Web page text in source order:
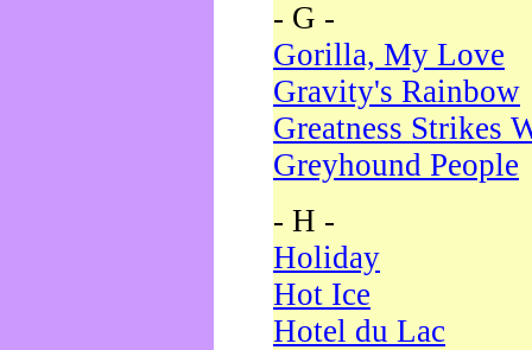
- G -
Gorilla, My Love
Gravity's Rainbow
Greatness Strikes
Greyhound People
- H -
Holiday
Hot Ice
Hotel du Lac